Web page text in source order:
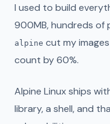
I used to build
900MB, hundreds of
alpine cut my
count by 60%.
Alpine Linux ships
library, a shell, and